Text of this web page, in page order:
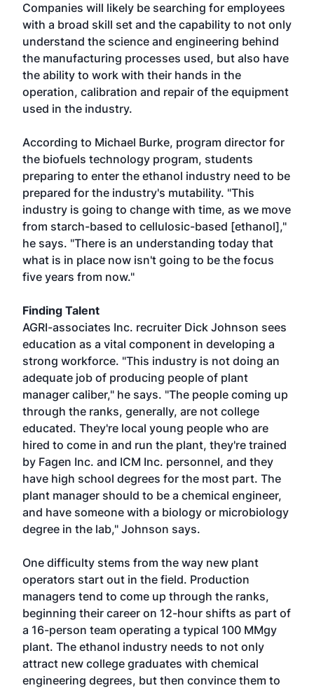
Companies will likely be searching for employees
with a broad skill set and the capability to not only
understand the science and engineering behind
the manufacturing processes used, but also have
the ability to work with their hands in the
operation, calibration and repair of the equipment
used in the industry.
According to Michael Burke, program director for
the biofuels technology program, students
preparing to enter the ethanol industry need to be
prepared for the industry's mutability. "This
industry is going to change with time, as we move
from starch-based to cellulosic-based [ethanol],"
he says. "There is an understanding today that
what is in place now isn't going to be the focus
five years from now."
Finding Talent
AGRI-associates Inc. recruiter Dick Johnson sees
education as a vital component in developing a
strong workforce. "This industry is not doing an
adequate job of producing people of plant
manager caliber," he says. "The people coming up
through the ranks, generally, are not college
educated. They're local young people who are
hired to come in and run the plant, they're trained
by Fagen Inc. and ICM Inc. personnel, and they
have high school degrees for the most part. The
plant manager should to be a chemical engineer,
and have someone with a biology or microbiology
degree in the lab," Johnson says.
One difficulty stems from the way new plant
operators start out in the field. Production
managers tend to come up through the ranks,
beginning their career on 12-hour shifts as part of
a 16-person team operating a typical 100 MMgy
plant. The ethanol industry needs to not only
attract new college graduates with chemical
engineering degrees, but then convince them to